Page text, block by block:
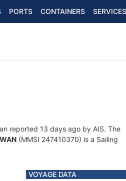
PORTS CONTAINERS SERVICES
reported 13 days ago by AIS. The
(MMSI 247410370) is a Sailing
VOYAGE DATA